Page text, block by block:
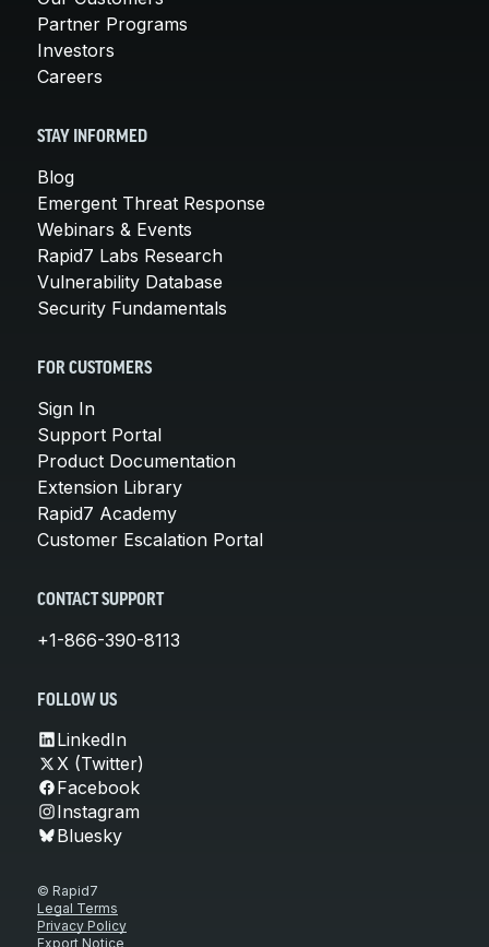
Partner Programs
Investors
Careers
STAY INFORMED
Blog
Emergent Threat Response
Webinars & Events
Rapid7 Labs Research
Vulnerability Database
Security Fundamentals
FOR CUSTOMERS
Sign In
Support Portal
Product Documentation
Extension Library
Rapid7 Academy
Customer Escalation Portal
CONTACT SUPPORT
+1-866-390-8113
FOLLOW US
LinkedIn
X (Twitter)
Facebook
Instagram
Bluesky
© Rapid7
Legal Terms
Privacy Policy
Export Notice